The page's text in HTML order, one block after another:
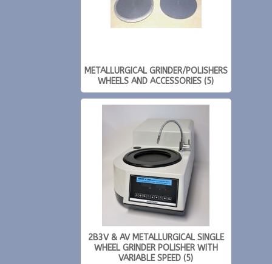
METALLURGICAL GRINDER/POLISHERS
WHEELS AND ACCESSORIES (5)
2B3V & AV METALLURGICAL SINGLE
WHEEL GRINDER POLISHER WITH
VARIABLE SPEED (5)